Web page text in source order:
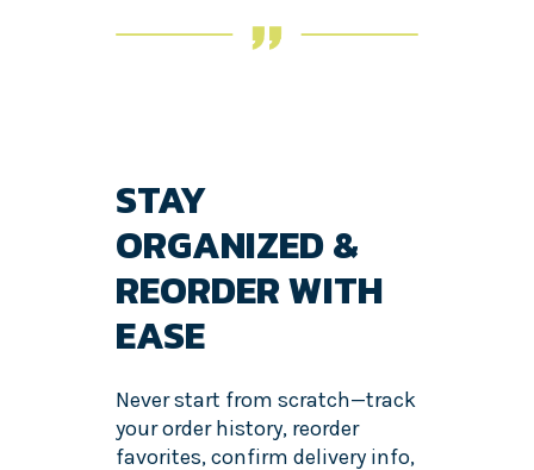
STAY
ORGANIZED &
REORDER WITH
EASE
Never start from scratch—track
your order history, reorder
favorites, confirm delivery info,